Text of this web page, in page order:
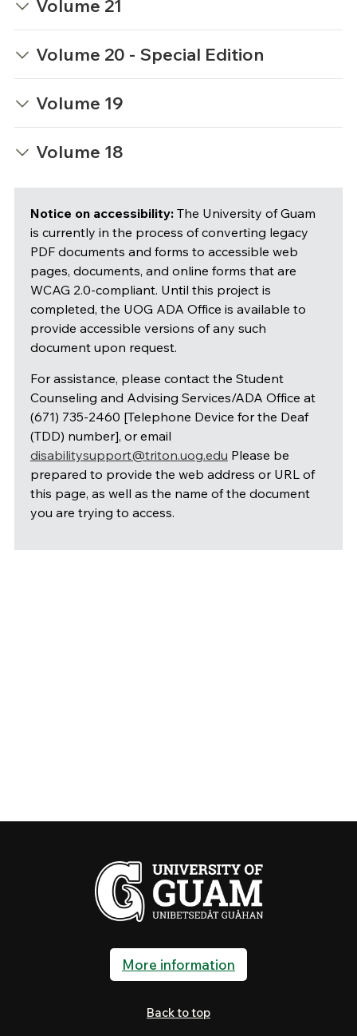
Volume 21
Volume 20 - Special Edition
Volume 19
Volume 18
Notice on accessibility:The University of Guam
is currently in the process of converting legacy
PDF documents and forms to accessible web
pages, documents, and online forms that are
WCAG 2.0-compliant. Until this project is
completed, the UOG ADA Office is available to
provide accessible versions of any such
document upon request.
For assistance, please contact the Student
Counseling and Advising Services/ADA Office at
(671) 735-2460 [Telephone Device for the Deaf
(TDD) number], or email
disabilitysupport@triton.uog.edu Please be
prepared to provide the web address or URL of
this page, as well as the name of the document
you are trying to access.
More information
Back to top